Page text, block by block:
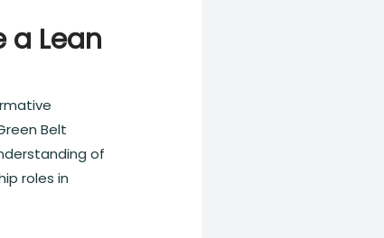
a Lean
Belt
of
roles in